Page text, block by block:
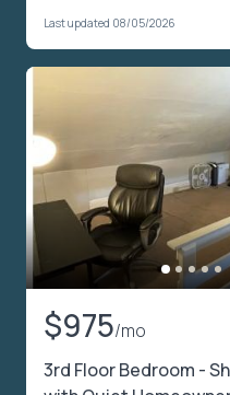
Last updated 08/05/2026
$975/mo
3rd Floor Bedroom -